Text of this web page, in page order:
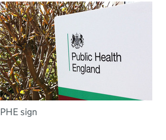
PHE sign